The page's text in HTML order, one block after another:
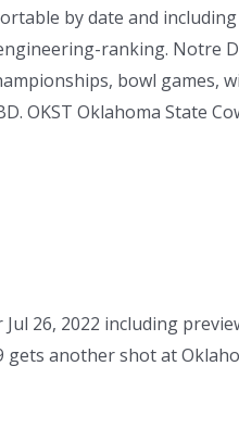
by date and
ranking. Notre
bowl games,
OKST Oklahoma State
26, 2022 including
gets another shot at